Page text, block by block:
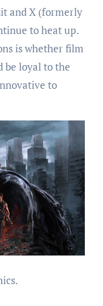
and X (formerly
to heat up.
is whether film
be loyal to the
to